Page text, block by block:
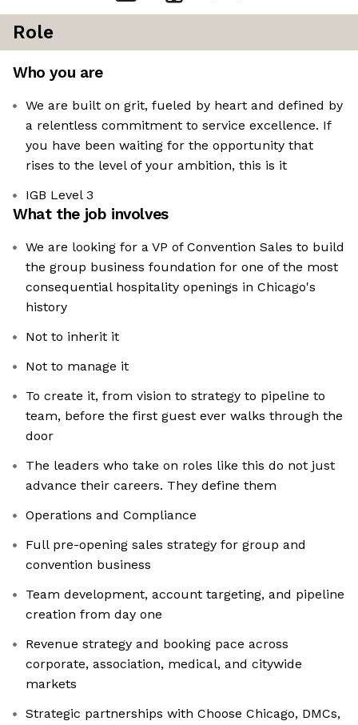
Role
Who you are
We are built on grit, fueled by heart and defined by
a relentless commitment to service excellence. If
you have been waiting for the opportunity that
rises to the level of your ambition, this is it
IGB Level 3
What the job involves
We are looking for a VP of Convention Sales to build
the group business foundation for one of the most
consequential hospitality openings in Chicago's
history
Not to inherit it
Not to manage it
To create it, from vision to strategy to pipeline to
team, before the first guest ever walks through the
door
The leaders who take on roles like this do not just
advance their careers. They define them
Operations and Compliance
Full pre-opening sales strategy for group and
convention business
Team development, account targeting, and pipeline
creation from day one
Revenue strategy and booking pace across
corporate, association, medical, and citywide
markets
Strategic partnerships with Choose Chicago, DMCs,